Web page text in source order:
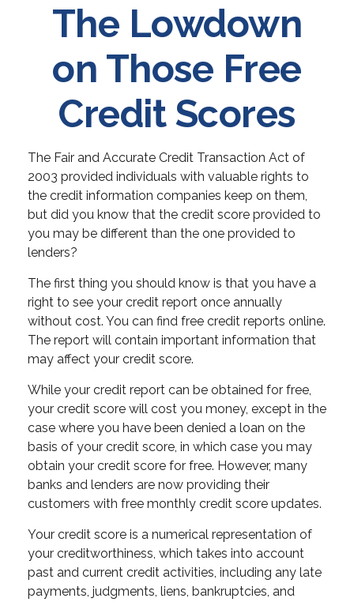
The Lowdown
on Those Free
Credit Scores
The Fair and Accurate Credit Transaction Act of
2003 provided individuals with valuable rights to
the credit information companies keep on them,
but did you know that the credit score provided to
you may be different than the one provided to
lenders?
The first thing you should know is that you have a
right to see your credit report once annually
without cost. You can find free credit reports online.
The report will contain important information that
may affect your credit score.
While your credit report can be obtained for free,
your credit score will cost you money, except in the
case where you have been denied a loan on the
basis of your credit score, in which case you may
obtain your credit score for free. However, many
banks and lenders are now providing their
customers with free monthly credit score updates.
Your credit score is a numerical representation of
your creditworthiness, which takes into account
past and current credit activities, including any late
payments, judgments, liens, bankruptcies, and